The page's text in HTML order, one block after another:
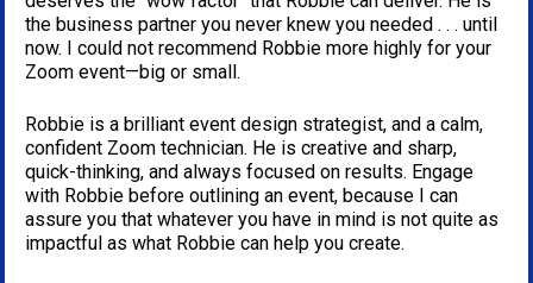
the business partner you never knew you needed . . . until
now. I could not recommend Robbie more highly for your
Zoom event—big or small.
Robbie is a brilliant event design strategist, and a calm,
confident Zoom technician. He is creative and sharp,
quick-thinking, and always focused on results. Engage
with Robbie before outlining an event, because I can
assure you that whatever you have in mind is not quite as
impactful as what Robbie can help you create.